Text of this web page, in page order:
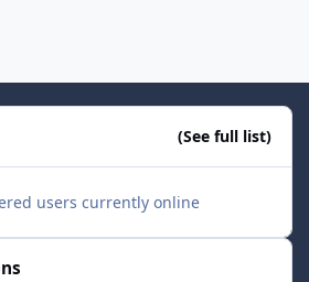
(See full list)
users currently online